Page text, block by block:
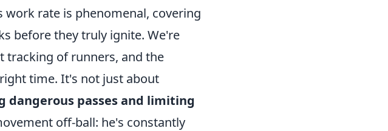
rate is phenomenal, covering
before they truly ignite. We're
tracking of runners, and the
time. It's not just about
dangerous passes and limiting
off-ball: he's constantly